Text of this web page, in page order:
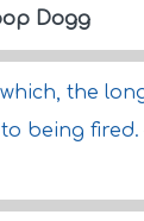
Dogg
the
being fired.